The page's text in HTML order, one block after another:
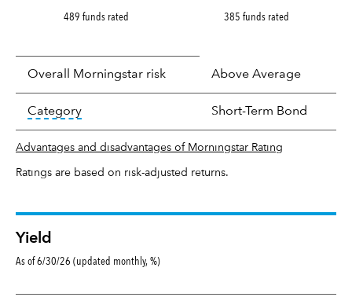
489 funds rated 385 funds rated
Overall Morningstar risk Above Average
Categorytooltip: In an effort to classify funds by what
Short-Term Bond
Advantages and disadvantages of Morningstar Rating
Ratings are based on risk-adjusted returns.
Yield
As of 6/30/26 (updated monthly, %)